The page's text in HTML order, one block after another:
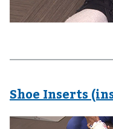
Shoe Inserts